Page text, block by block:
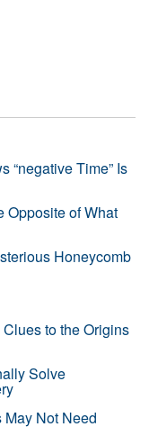
“negative Time” Is
Opposite of What
Honeycomb
to the Origins
Solve
Not Need